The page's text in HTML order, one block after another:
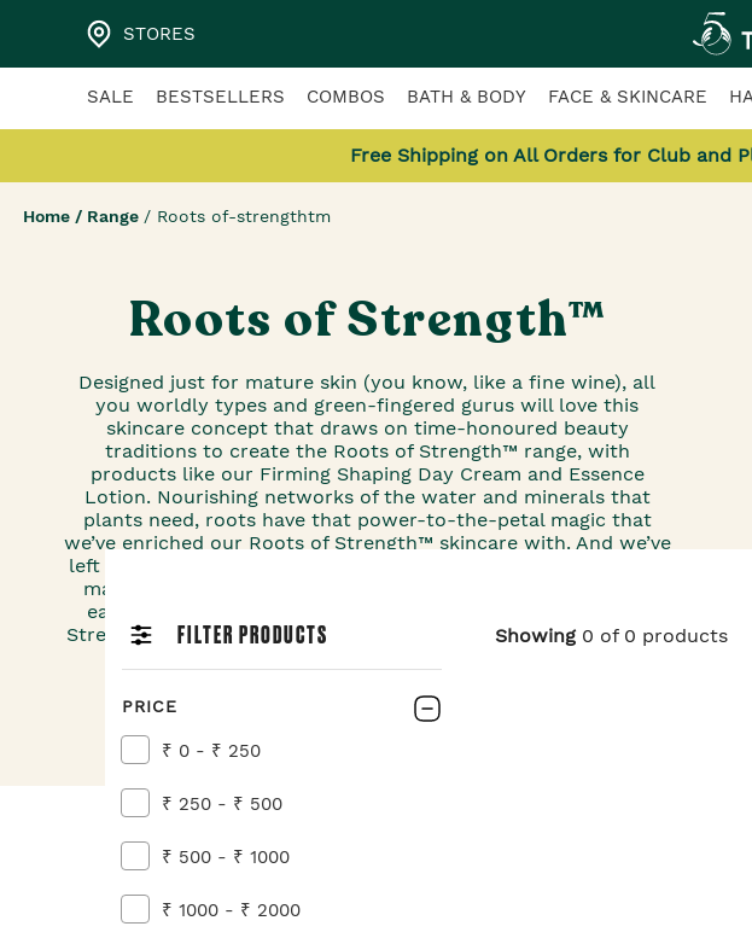
STORES
SALE BESTSELLERS COMBOS BATH & BODY FACE & SKINCARE
Free Shipping on All Orders for Club and
Home / Range / Roots of-strengthtm
Roots of Strength™
Designed just for mature skin (you know, like a fine wine), all
you worldly types and green-fingered gurus will love this
skincare concept that draws on time-honoured beauty
traditions to create the Roots of Strength™ range, with
products like our Firming Shaping Day Cream and Essence
Lotion. Nourishing networks of the water and minerals that
plants need, roots have that power-to-the-petal magic that
we’ve enriched our Roots of Strength™ skincare with. And we’ve
left no stone unturned in finding the root extracts that go into
making our vegan moisturisers – ginger, ginseng and ruscus,
each sourced from our around the globe. Tap into Roots of
Strength™ to help your skin feel more supple and dullness look
FILTER PRODUCTS Showing 0 of 0 products
PRICE
₹ 0 - ₹ 250
₹ 250 - ₹ 500
₹ 500 - ₹ 1000
₹ 1000 - ₹ 2000